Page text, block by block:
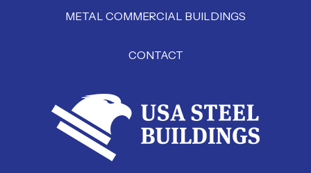
METAL COMMERCIAL BUILDINGS
CONTACT